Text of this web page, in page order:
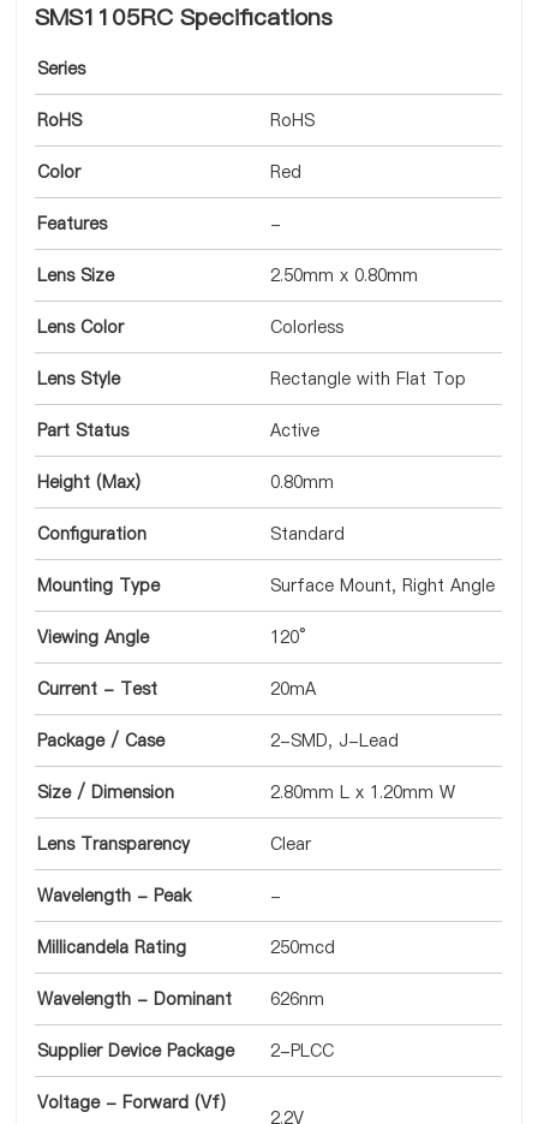
SMS1105RC Specifications
Series
RoHS RoHS
Color Red
Features -
Lens Size 2.50mm x 0.80mm
Lens Color Colorless
Lens Style Rectangle with Flat Top
Part Status Active
Height (Max) 0.80mm
Configuration Standard
Mounting Type Surface Mount, Right Angle
Viewing Angle 120°
Current - Test 20mA
Package / Case 2-SMD, J-Lead
Size / Dimension 2.80mm L x 1.20mm W
Lens Transparency Clear
Wavelength - Peak -
Millicandela Rating 250mcd
Wavelength - Dominant 626nm
Supplier Device Package 2-PLCC
Voltage - Forward (Vf)
2.2V